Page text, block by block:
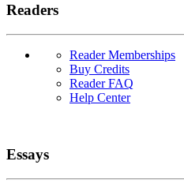
Readers
Reader Memberships
Buy Credits
Reader FAQ
Help Center
Essays